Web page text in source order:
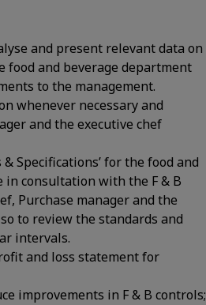
and present relevant data on
food and beverage department
to the management.
whenever necessary and
and the executive chef
Specifications’ for the food and
in consultation with the F & B
Purchase manager and the
to review the standards and
intervals.
and loss statement for
improvements in F & B controls;